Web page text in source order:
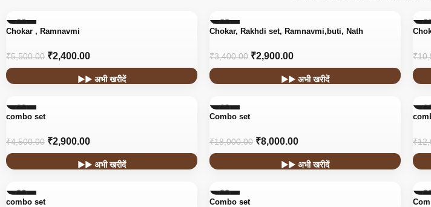
-56%
Chokar , Ramnavmi
₹5,500.00 ₹2,400.00
▶▶ अभी खरीदें
-15%
Chokar, Rakhdi set, Ramnavmi,buti, Nath
₹3,400.00 ₹2,900.00
▶▶ अभी खरीदें
-
₹
-36%
combo set
₹4,500.00 ₹2,900.00
▶▶ अभी खरीदें
-56%
Combo set
₹18,000.00 ₹8,000.00
▶▶ अभी खरीदें
-
₹
-47%
combo set -48%
Combo set -